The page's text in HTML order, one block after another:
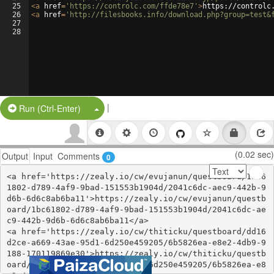
25
26
27
28
<a href= 'https://controlc.com/ffde78e7' >https://
<a href= 'http://filesbooks.info/
Run (Ctrl-Enter) Split Button!
|
Output Input Comments 0 (0.02 sec)
<a href='https://zealy.io/cw/evujanun/questboard/1bc6
1802-d789-4af9-9bad-151553b1904d/2041c6dc-aec9-442b-9
d6b-6d6c8ab6ba11'>https://zealy.io/cw/evujanun/questb
oard/1bc61802-d789-4af9-9bad-151553b1904d/2041c6dc-ae
c9-442b-9d6b-6d6c8ab6ba11</a>
<a href='https://zealy.io/cw/thiticku/questboard/dd16
d2ce-a669-43ae-95d1-6d250e459205/6b5826ea-e8e2-4db9-9
188-170119869e30'>https://zealy.io/cw/thiticku/questb
oard/dd16d2ce-a669-43ae-95d1-6d250e459205/6b5826ea-e8